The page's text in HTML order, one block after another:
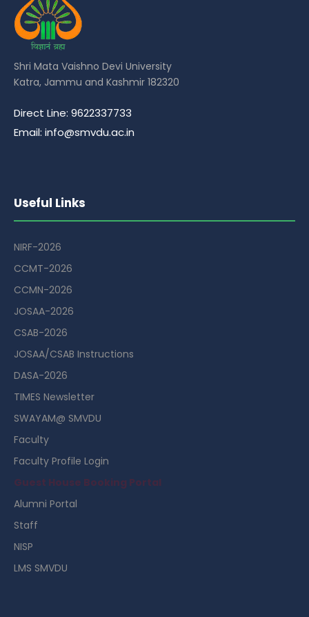
Shri Mata Vaishno Devi University
Katra, Jammu and Kashmir 182320
Direct Line: 9622337733
Email: info@smvdu.ac.in
Useful Links
NIRF-2026
CCMT-2026
CCMN-2026
JOSAA-2026
CSAB-2026
JOSAA/CSAB Instructions
DASA-2026
TIMES Newsletter
SWAYAM@ SMVDU
Faculty
Faculty Profile Login
Guest House Booking Portal
Alumni Portal
Staff
NISP
LMS SMVDU